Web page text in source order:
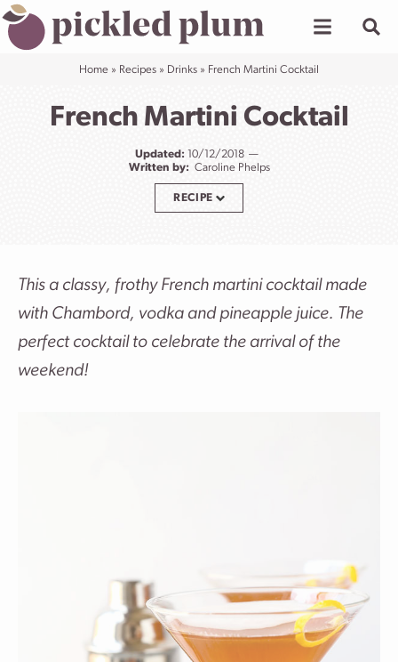
Skip
to
Home » Recipes » Drinks » French Martini Cocktail
French Martini Cocktail
Updated: 10/12/2018
Written by: Caroline Phelps
RECIPE
This a classy, frothy French martini cocktail made
with Chambord, vodka and pineapple juice. The
perfect cocktail to celebrate the arrival of the
weekend!